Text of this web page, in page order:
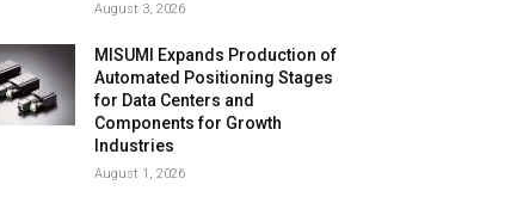
August 3, 2026
MISUMI Expands Production of
Automated Positioning Stages
for Data Centers and
Components for Growth
Industries
August 1, 2026